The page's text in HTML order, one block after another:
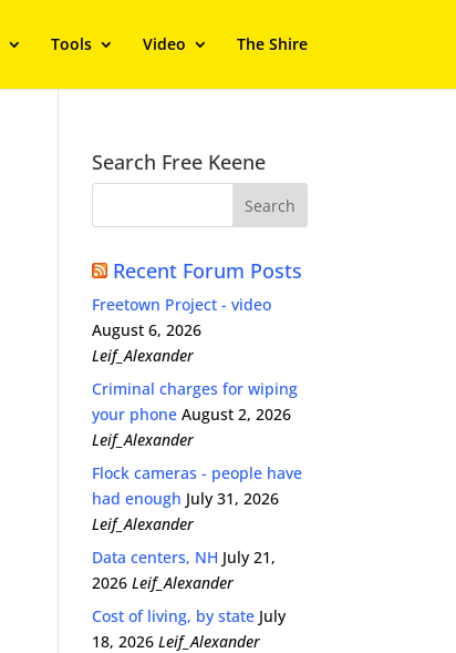
Tools Video The Shire
Search Free Keene
Recent Forum Posts
Freetown Project - video
August 6, 2026
Leif_Alexander
Criminal charges for wiping
your phone August 2, 2026
Leif_Alexander
Flock cameras - people have
had enough July 31, 2026
Leif_Alexander
Data centers, NH July 21,
2026 Leif_Alexander
Cost of living, by state July
18, 2026 Leif_Alexander